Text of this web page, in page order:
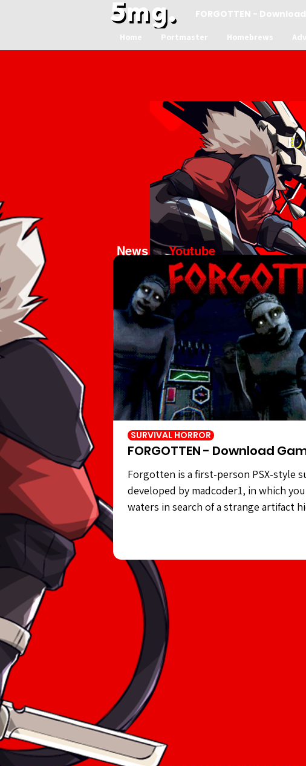
FORGOTTEN -
Home Portmaster Homebrews
FORGOTTEN - Download
Forgotten is a first-person PSX-style
developed by madcoder1, in which
waters in search of a strange artifact
an intriguing horror atmosphere, and
significant tension. The game is quite
no mistake: the horror atmosphere is
SURVIVAL HORROR
News Youtube